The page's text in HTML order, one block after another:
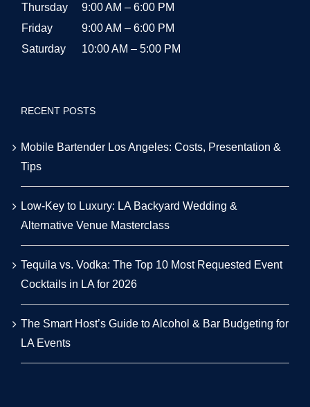
Thursday
9:00 AM – 6:00 PM
Friday
9:00 AM – 6:00 PM
Saturday
10:00 AM – 5:00 PM
RECENT POSTS
Mobile Bartender Los Angeles: Costs, Presentation &
Tips
Low-Key to Luxury: LA Backyard Wedding &
Alternative Venue Masterclass
Tequila vs. Vodka: The Top 10 Most Requested Event
Cocktails in LA for 2026
The Smart Host’s Guide to Alcohol & Bar Budgeting for
LA Events